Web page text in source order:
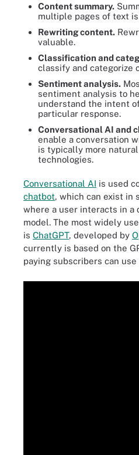
Content summary.
multiple pages of text
Rewriting content.
valuable.
Classification and
classify and categorize
Sentiment analysis.
sentiment analysis to
understand the intent
particular response.
Conversational AI and
enable a conversation
is typically more
technologies.
Conversational AI is used
chatbot, which can exist in
where a user interacts in a
model. The most widely
is ChatGPT, developed by
currently is based on the
paying subscribers can